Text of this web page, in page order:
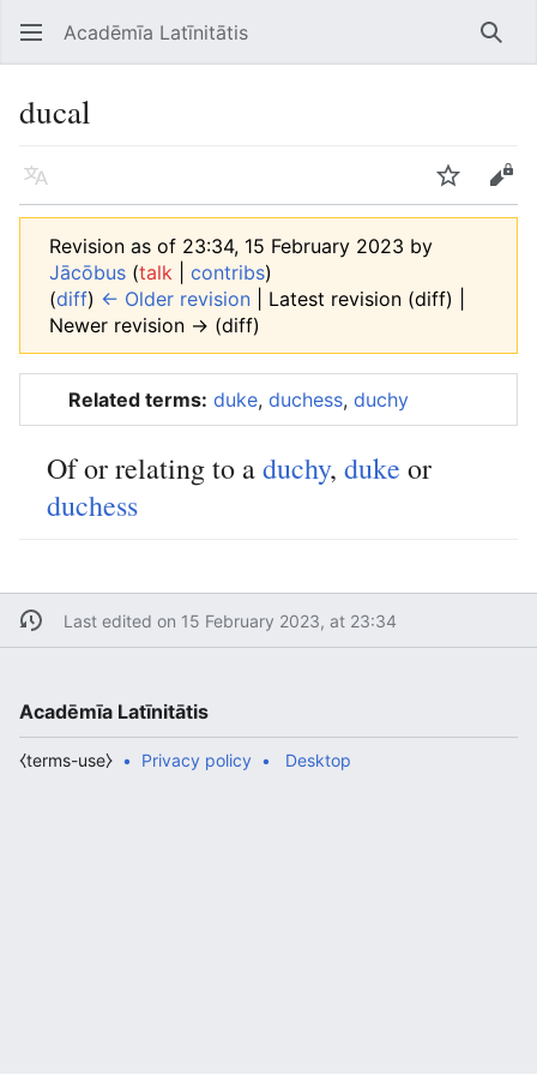
Open main menu Acadēmīa Latīnitātis
ducal
Language Edit
Revision as of 23:34, 15 February 2023 by
Jācōbus (talk contribs)
(diff) ← Older revision | Latest revision (diff) |
Newer revision → (diff)
Related terms: duke, duchess, duchy
Of or relating to aduchy, duke or
duchess
Last edited on 15 February 2023, at 23:34
Acadēmīa Latīnitātis
Privacy policy
⧼terms-use⧽ Desktop